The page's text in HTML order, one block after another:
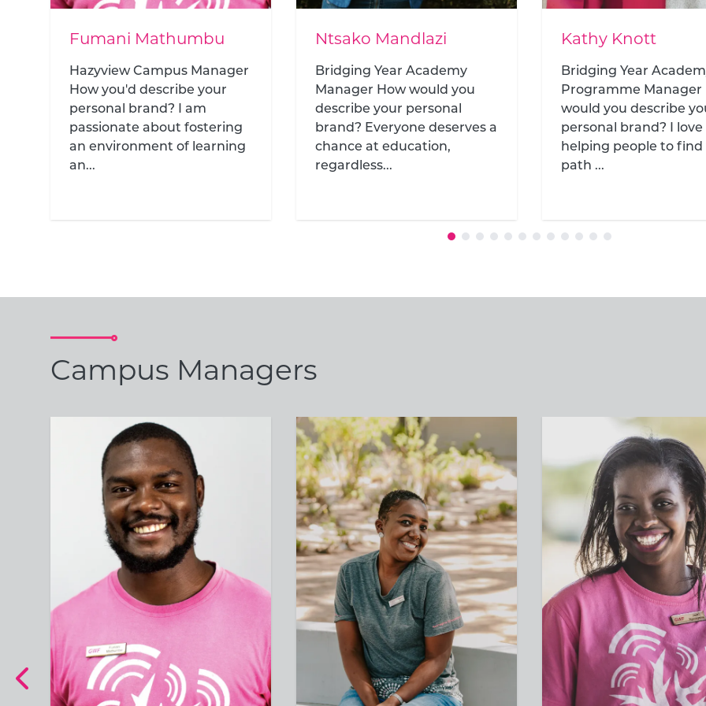
Ntsako Mandlazi
Bridging Year Academy
Manager How would you
describe your personal
brand? Everyone deserves a
chance at education,
regardless...
Kathy Knott
Bridging Year Academy
Programme Manager How
would you describe your
personal brand? I love
helping people to find their
path ...
Gemma Thompson
Head of Development
Campus Managers